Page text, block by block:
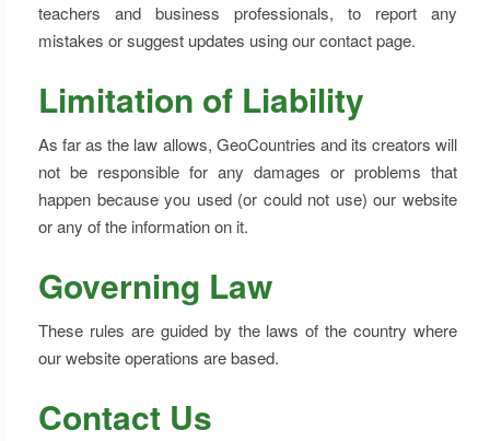
teachers and business professionals, to report any
mistakes or suggest updates using our contact page.
Limitation of Liability
As far as the law allows, GeoCountries and its creators will
not be responsible for any damages or problems that
happen because you used (or could not use) our website
or any of the information on it.
Governing Law
These rules are guided by the laws of the country where
our website operations are based.
Contact Us